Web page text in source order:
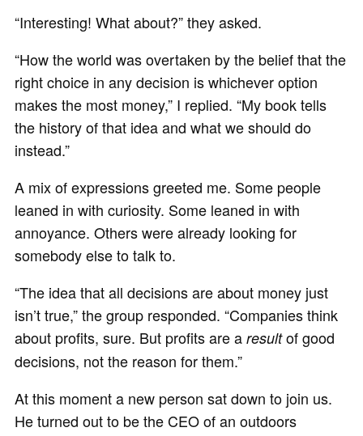
“Interesting! What about?” they asked.
“How the world was overtaken by the belief that the
right choice in any decision is whichever option
makes the most money,” I replied. “My book tells
the history of that idea and what we should do
instead.”
A mix of expressions greeted me. Some people
leaned in with curiosity. Some leaned in with
annoyance. Others were already looking for
somebody else to talk to.
“The idea that all decisions are about money just
isn’t true,” the group responded. “Companies think
about profits, sure. But profits are a resultof good
decisions, not the reason for them.”
At this moment a new person sat down to join us.
He turned out to be the CEO of an outdoors